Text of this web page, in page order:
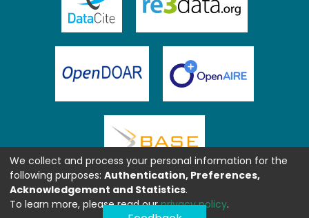
We collect and process your personal information for the
following purposes: Authentication, Preferences,
Acknowledgement and Statistics.
To learn more, please read ourprivacy policy.